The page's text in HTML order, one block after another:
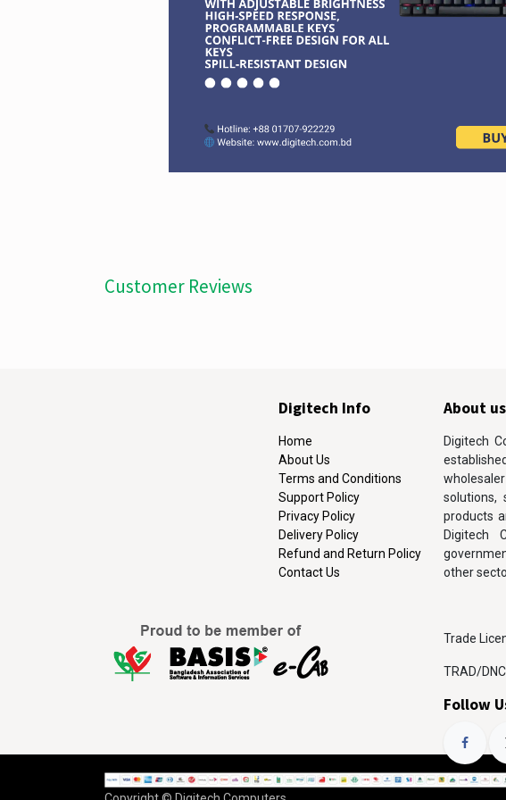
Customer Reviews
About us
Digitech
solutions,
products
Digitech
other
Trade
TRAD/
Follow
Digitech Info
Home
About Us
Terms and Conditions
Support Policy
Privacy Policy
Delivery Policy
Refund and Return Policy
Contact Us